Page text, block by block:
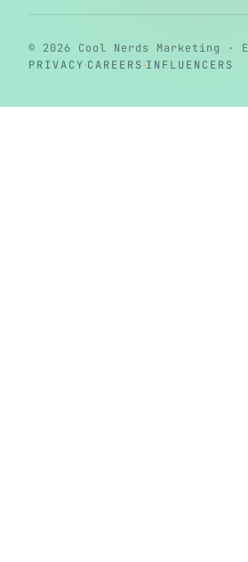
© 2026 Cool Nerds Marketing ·
PRIVACY·CAREERS·INFLUENCERS